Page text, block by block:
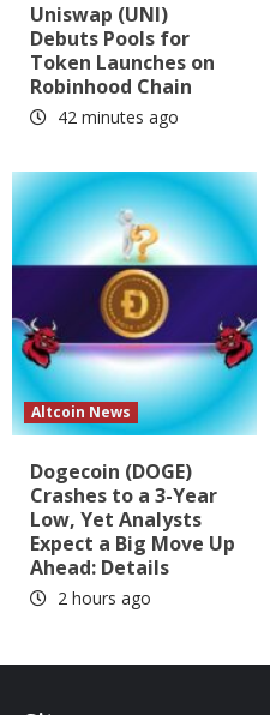
Uniswap (UNI)
Debuts Pools for
Token Launches on
Robinhood Chain
42 minutes ago
Altcoin News
Dogecoin (DOGE)
Crashes to a 3-Year
Low, Yet Analysts
Expect a Big Move Up
Ahead: Details
2 hours ago